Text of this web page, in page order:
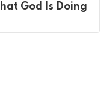
God Is Doing